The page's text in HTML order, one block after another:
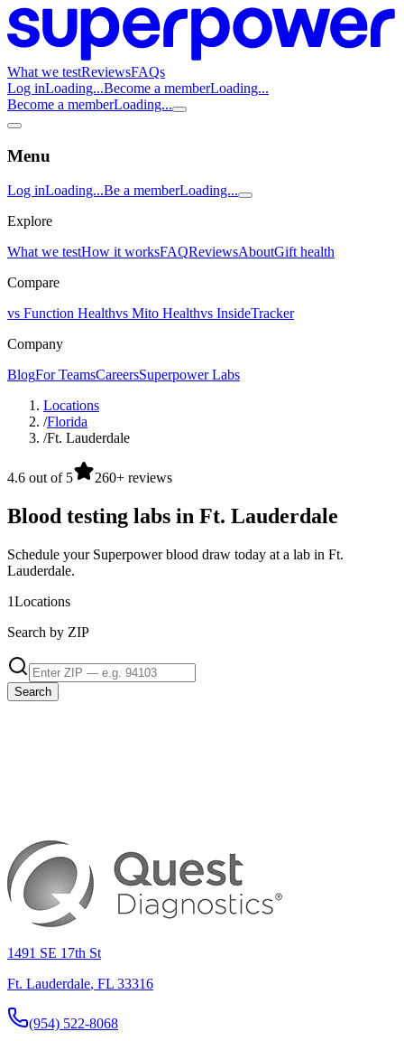
What we testReviewsFAQs
Log inLoading...Become a memberLoading...
Become a memberLoading...
Menu
Log inLoading...Be a memberLoading...
Explore
What we testHow it worksFAQReviewsAboutGift health
Compare
vs Function Healthvs Mito Healthvs InsideTracker
Company
BlogFor TeamsCareersSuperpower Labs
Locations
/Florida
/Ft. Lauderdale
4.6 out of 5 260+ reviews
Blood testing labs in Ft. Lauderdale
Schedule your Superpower blood draw today at a lab in Ft.
Lauderdale.
1Locations
Search by ZIP
Search
1491 SE 17th St
Ft. Lauderdale, FL 33316
(954) 522-8068